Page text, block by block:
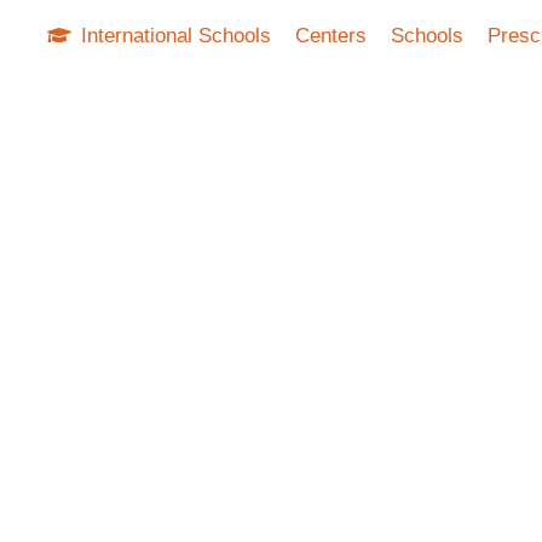
International Schools Centers Schools